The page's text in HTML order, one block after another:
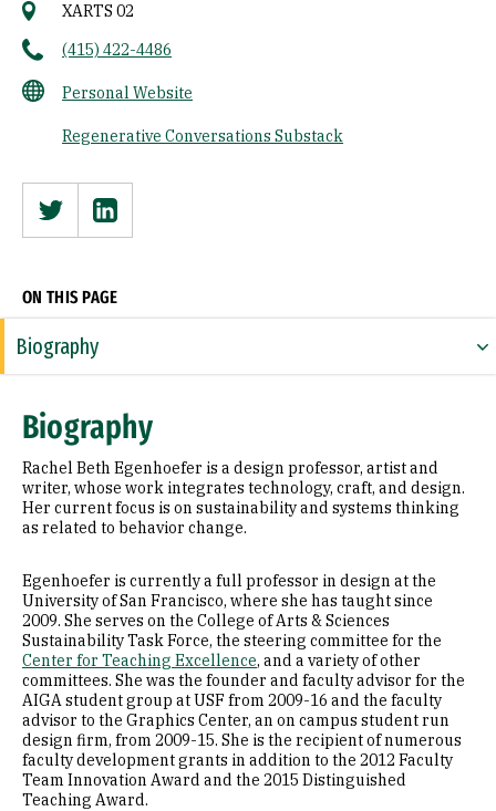
XARTS 02
(415) 422-4486
Personal Website
Regenerative Conversations Substack
TwitterLinkedin
ON THIS PAGE
Biography
Research Areas
Appointments
Education
Prior Experience
Awards & Distinctions
Selected Publications
Biography
Rachel Beth Egenhoefer is a design professor, artist and
writer, whose work integrates technology, craft, and design.
Her current focus is on sustainability and systems thinking
as related to behavior change.
Egenhoefer is currently a full professor in design at the
University of San Francisco, where she has taught since
2009. She serves on the College of Arts & Sciences
Sustainability Task Force, the steering committee for the
Center for Teaching Excellence, and a variety of other
committees. She was the founder and faculty advisor for the
AIGA student group at USF from 2009-16 and the faculty
advisor to the Graphics Center, an on campus student run
design firm, from 2009-15. She is the recipient of numerous
faculty development grants in addition to the 2012 Faculty
Team Innovation Award and the 2015 Distinguished
Teaching Award.